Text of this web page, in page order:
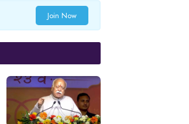
Join Now